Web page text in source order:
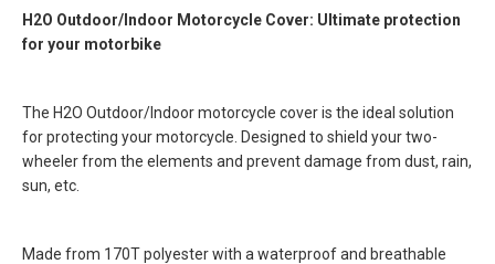
H2O Outdoor/Indoor Motorcycle Cover: Ultimate protection
for your motorbike
The H2O Outdoor/Indoor motorcycle cover is the ideal solution
for protecting your motorcycle. Designed to shield your two-
wheeler from the elements and prevent damage from dust, rain,
sun, etc.
Made from 170T polyester with a waterproof and breathable